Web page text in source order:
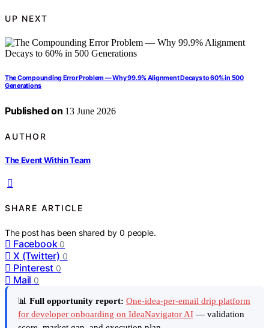
UP NEXT
The Compounding Error Problem — Why 99.9% Alignment Decays to 60% in 500
Generations
Published on 13 June 2026
AUTHOR
The Event Within Team
SHARE ARTICLE
The post has been shared by0 people.
Facebook 0
X (Twitter) 0
Pinterest 0
Mail 0
📊 Full opportunity report: One-idea-per-email drip platform
for developer onboarding on IdeaNavigator AI — validation